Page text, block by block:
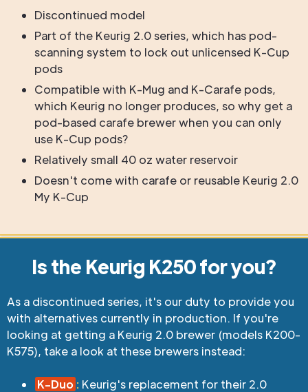
Discontinued model
Part of the Keurig 2.0 series, which has pod-
scanning system to lock out unlicensed K-Cup
pods
Compatible with K-Mug and K-Carafe pods,
which Keurig no longer produces, so why get a
pod-based carafe brewer when you can only
use K-Cup pods?
Relatively small 40 oz water reservoir
Doesn't come with carafe or reusable Keurig 2.0
My K-Cup
Is the Keurig K250 for you?
As a discontinued series, it's our duty to provide you
with alternatives currently in production. If you're
looking at getting a Keurig 2.0 brewer (models K200-
K575), take a look at these brewers instead:
K-Duo : Keurig's replacement for their 2.0